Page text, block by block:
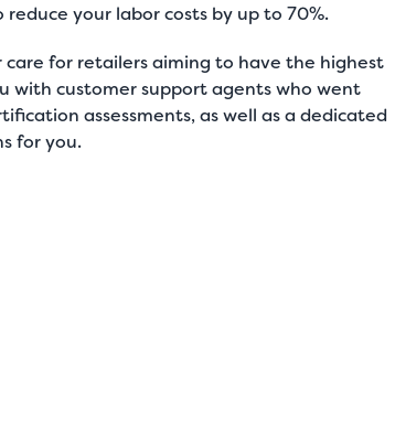
your labor costs by up to 70%.
care for retailersaiming to have the highest
with customer support agents who went
assessments, as well as a dedicated
for you.